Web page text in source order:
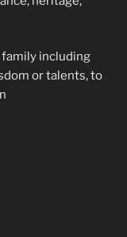
family including
or talents, to